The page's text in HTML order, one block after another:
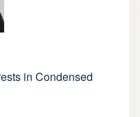
in Condensed